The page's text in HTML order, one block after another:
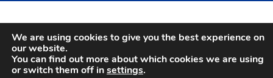
We are using cookies to give you the best experience on
our website.
You can find out more about which cookies we are using
or switch them off insettings.